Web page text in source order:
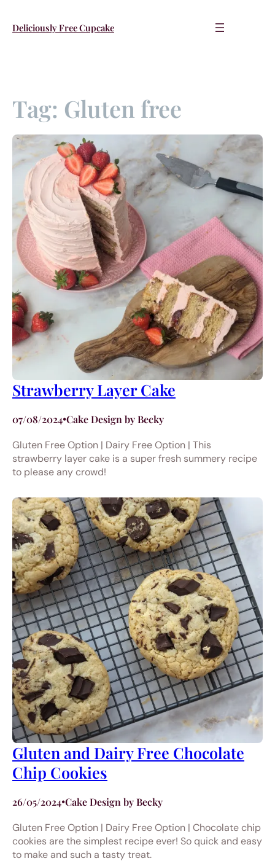
content
Deliciously Free Cupcake
Tag: Gluten free
Strawberry Layer Cake
07/08/2024•Cake Design by Becky
Gluten Free Option | Dairy Free Option | This
strawberry layer cake is a super fresh summery recipe
to please any crowd!
Gluten and Dairy Free Chocolate
Chip Cookies
26/05/2024•Cake Design by Becky
Gluten Free Option | Dairy Free Option | Chocolate chip
cookies are the simplest recipe ever! So quick and easy
to make and such a tasty treat.